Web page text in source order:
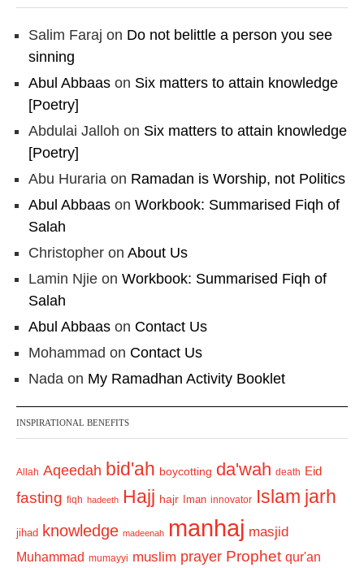
Salim Faraj on Do not belittle a person you see
sinning
Abul Abbaas on Six matters to attain knowledge
[Poetry]
Abdulai Jalloh on Six matters to attain knowledge
[Poetry]
Abu Huraria on Ramadan is Worship, not Politics
Abul Abbaas on Workbook: Summarised Fiqh of
Salah
Christopher on About Us
Lamin Njie on Workbook: Summarised Fiqh of
Salah
Abul Abbaas on Contact Us
Mohammad on Contact Us
Nada on My Ramadhan Activity Booklet
INSPIRATIONAL BENEFITS
Allah Aqeedah bid'ah boycotting da'wah death Eid
fasting fiqh hadeeth Hajj hajr Iman innovator Islam jarh
jihad knowledge madeenah manhaj masjid
Muhammad mumayyi muslim prayer Prophet qur'an